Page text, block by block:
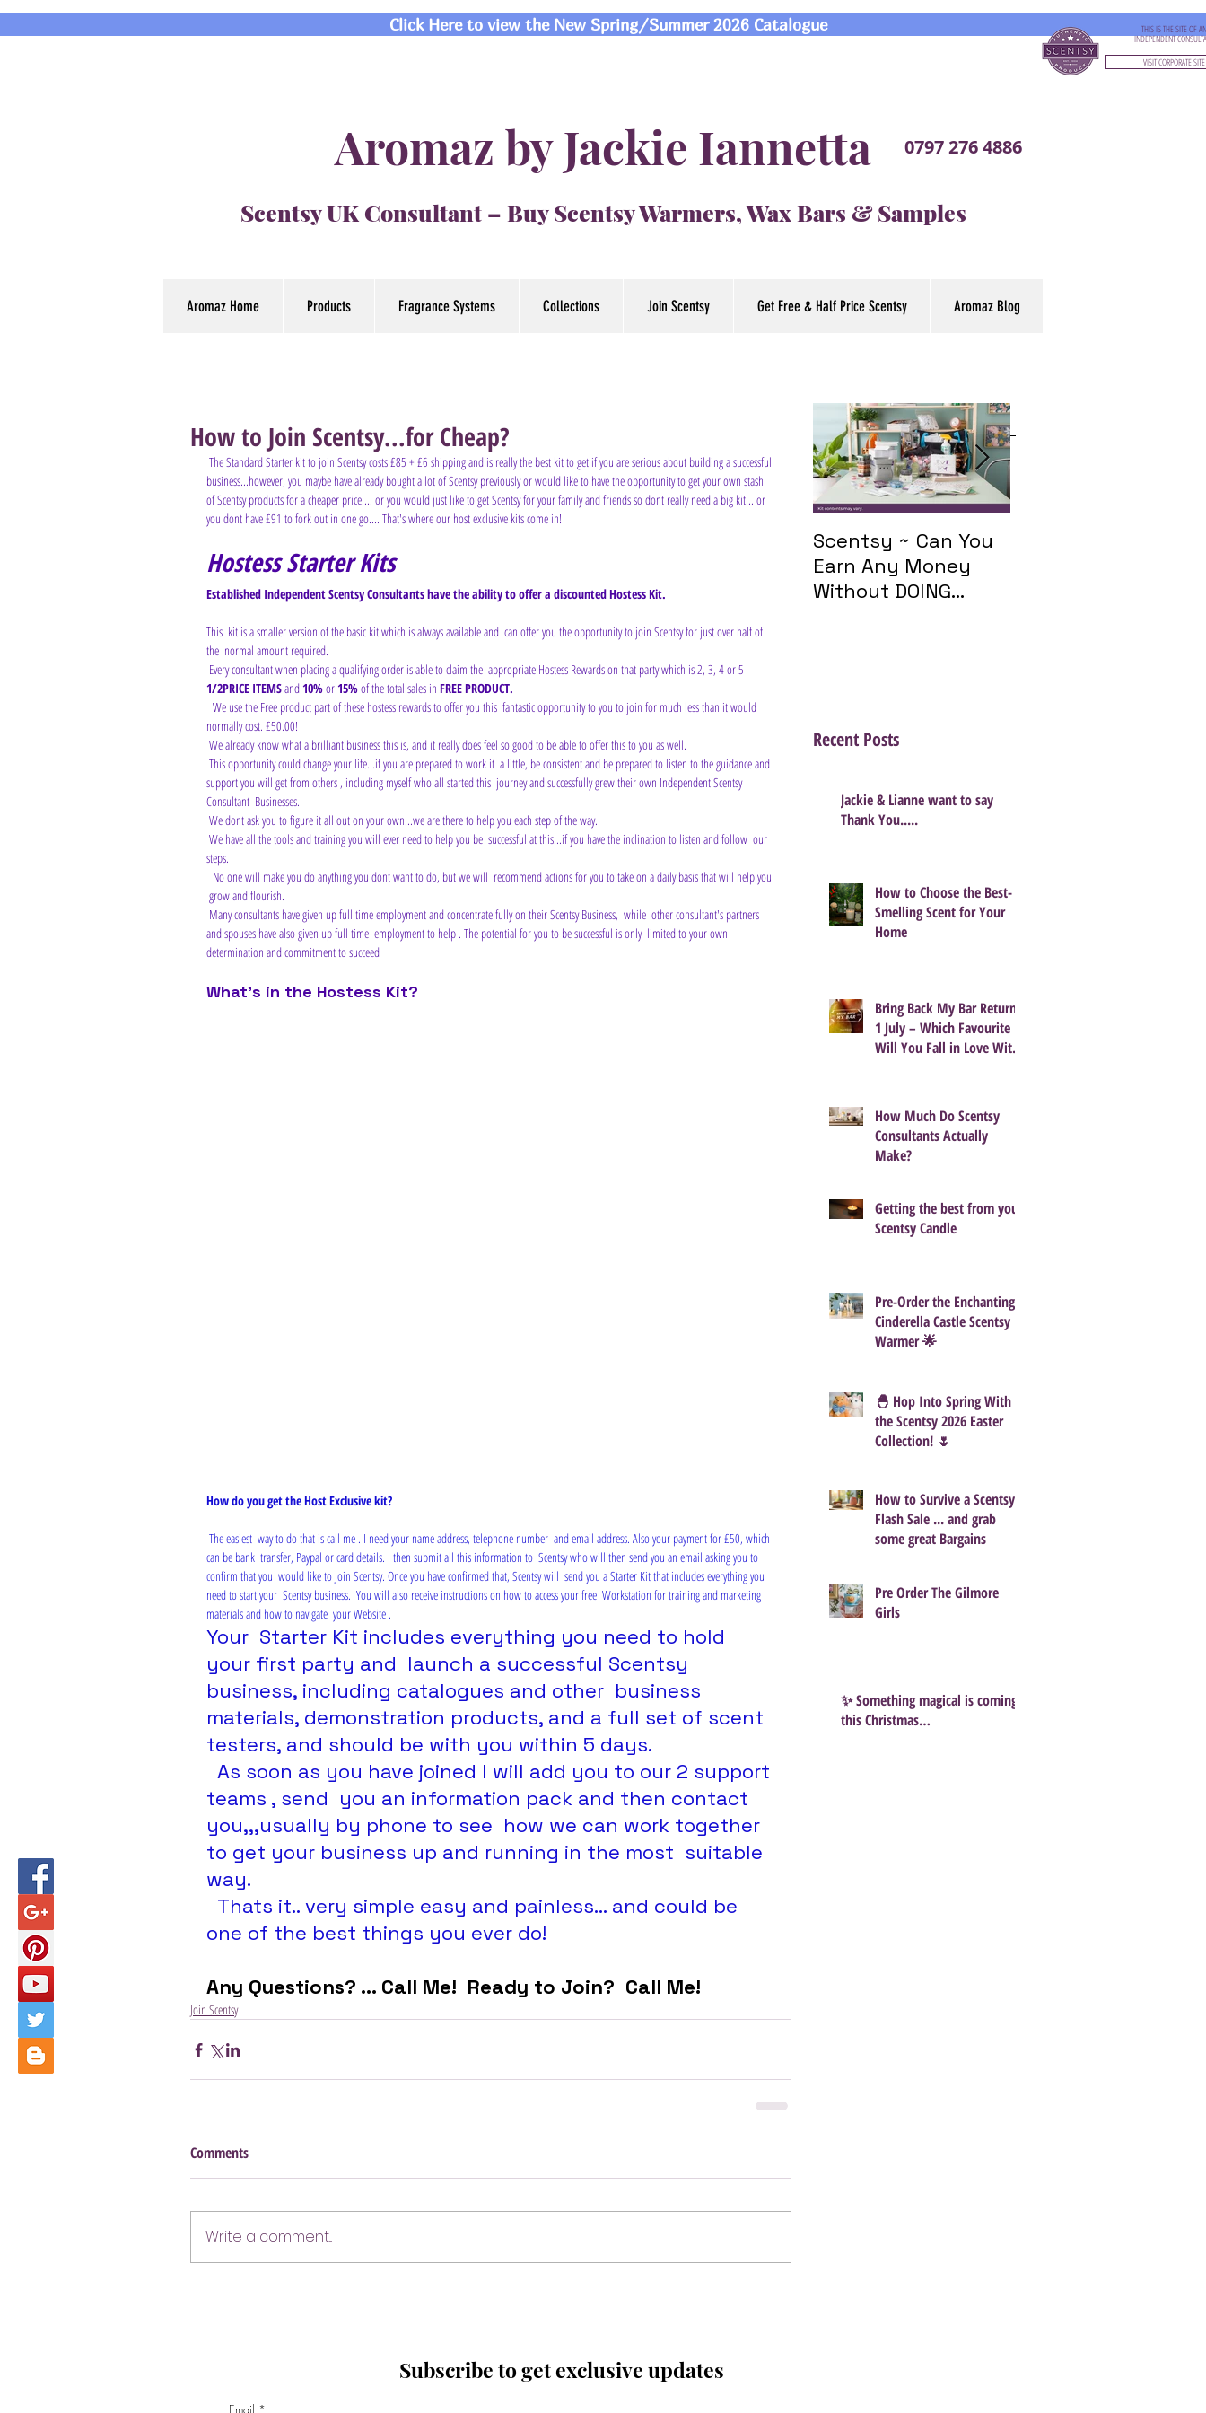
Click Here to view the New Spring/Summer 2026 Catalogue THIS IS THE SITE OF AN
INDEPENDENT
VISIT CORPORATE SITE
Aromaz by Jackie Iannetta
Scentsy UK Consultant – Buy Scentsy Warmers, Wax Bars & Samples
0797 276 4886
Aromaz Home Products Fragrance Systems Collections Join Scentsy Get Free & Half Price Scentsy Aromaz Blog
How to Join Scentsy...for Cheap?
The Standard Starter kit to join Scentsy costs £85 + £6 shipping and is really the best kit to get if you are serious about building a successful
business...however, you maybe have already bought a lot of Scentsy previously or would like to have the opportunity to get your own stash
of Scentsy products for a cheaper price.... or you would just like to get Scentsy for your family and friends so dont really need a big kit... or
you dont have £91 to fork out in one go.... That's where our host exclusive kits come in!
Hostess Starter Kits
Established Independent Scentsy Consultants have the ability to offer a discounted Hostess Kit.
This  kit is a smaller version of the basic kit which is always available and  can offer you the opportunity to join Scentsy for just over half of
the  normal amount required.
Every consultant when placing a qualifying order is able to claim the  appropriate Hostess Rewards on that party which is 2, 3, 4 or 5
1/2PRICE ITEMS and 10% or 15% of the total sales in FREE PRODUCT.
normally cost. £50.00!
We already know what a brilliant business this is, and it really does feel so good to be able to offer this to you as well.
support you will get from others , including myself who all started this  journey and successfully grew their own Independent Scentsy
Consultant  Businesses.
We dont ask you to figure it all out on your own...we are there to help you each step of the way.
steps.
grow and flourish.
and spouses have also given up full time  employment to help . The potential for you to be successful is only  limited to your own
determination and commitment to succeed
What's in the Hostess Kit?
How do you get the Host Exclusive kit?
can be bank  transfer, Paypal or card details. I then submit all this information to  Scentsy who will then send you an email asking you to
confirm that you  would like to Join Scentsy. Once you have confirmed that, Scentsy will  send you a Starter Kit that includes everything you
need to start your  Scentsy business.  You will also receive instructions on how to access your free  Workstation for training and marketing
materials and how to navigate  your Website .
Your  Starter Kit includes everything you need to hold
your first party and  launch a successful Scentsy
business, including catalogues and other  business
materials, demonstration products, and a full set of scent
testers, and should be with you within 5 days.
teams , send  you an information pack and then contact
you,,,usually by phone to see  how we can work together
to get your business up and running in the most  suitable
way.
one of the best things you ever do!
Any Questions? ... Call Me!  Ready to Join?  Call Me!
Join Scentsy
Comments
Write a comment...
Featured Posts
Scentsy ~ Can You
Earn Any Money
Without DOING
Recent Posts
Jackie & Lianne want to say
Thank You.....
How to Choose the Best-
Smelling Scent for Your
Home
Bring Back My Bar Returns
1 July – Which Favourite
Will You Fall in Love With
How Much Do Scentsy
Consultants Actually
Make?
Getting the best from your
Scentsy Candle
Pre-Order the Enchanting
Cinderella Castle Scentsy
Warmer 🌟
🐣 Hop Into Spring With
the Scentsy 2026 Easter
Collection! 🌷
How to Survive a Scentsy
Flash Sale ... and grab
some great Bargains
Pre Order The Gilmore
Girls
✨ Something magical is coming
this Christmas…
Subscribe to get exclusive updates
Email